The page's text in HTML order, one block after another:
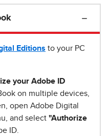
Editions to your PC
your Adobe ID
on multiple devices,
open Adobe Digital
and select "Authorize
ID.